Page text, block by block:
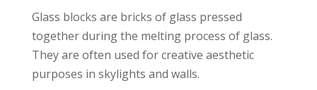
Glass blocks are bricks of glass pressed
together during the melting process of glass.
They are often used for creative aesthetic
purposes in skylights and walls.